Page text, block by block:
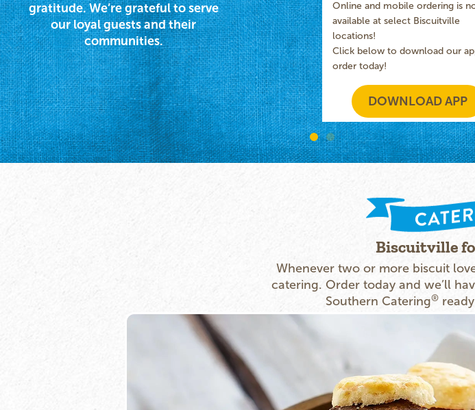
gratitude. We’re grateful to serve
our loyal guests and their
communities.
Online and mobile ordering is
available at select Biscuitville
locations!
Click below to download our
order today!
DOWNLOAD APP
Biscuitville
Whenever two or more biscuit
catering. Order today and we’ll
Southern Catering®ready